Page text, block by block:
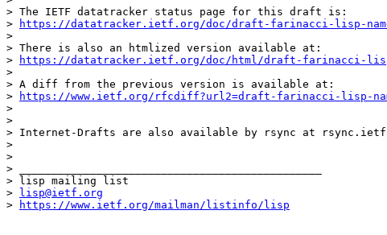
> The IETF datatracker status page for this draft is:
>
https://datatracker.ietf.org/doc/draft-farinacci-lisp-
>
> There is also an htmlized version available at:
>
https://datatracker.ietf.org/doc/html/draft-farinacci-lisp-
>
> A diff from the previous version is available at:
>
https://www.ietf.org/rfcdiff?url2=draft-farinacci-lisp-
>
>
> Internet-Drafts are also available by rsync at
>
>
> _______________________________________________
> lisp mailing list
>
lisp@ietf.org
>
https://www.ietf.org/mailman/listinfo/lisp